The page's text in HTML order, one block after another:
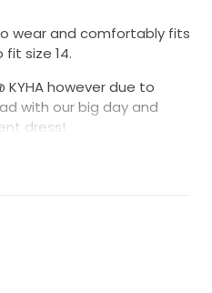
wear and comfortably fits
fit size 14.
however due to
with our big day and
dress!
wedding! You will feel
was in store to collect.
the mannequin, taken in